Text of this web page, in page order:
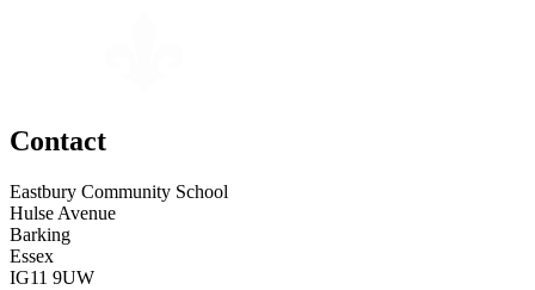
Contact
Eastbury Community School
Hulse Avenue
Barking
Essex
IG11 9UW